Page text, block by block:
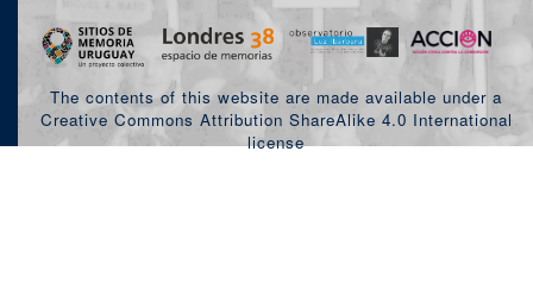
The contents of this website are made available under a
Creative Commons Attribution ShareAlike 4.0 International
license